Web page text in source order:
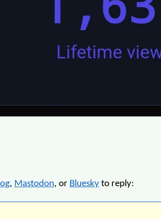
, Mastodon, or Bluesky to reply: